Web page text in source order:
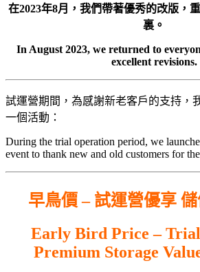
在2023年8月，我們帶著優秀的改版，
裏。
In August 2023, we returned to
excellent revisions.
試運營期間，為感謝新老客戶的支持，
一個活動：
During the trial operation period, we
event to thank new and old customers for
早鳥價 – 試運營優享
Early Bird Price –
Premium Storage